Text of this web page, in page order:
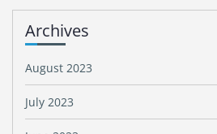
Archives
August 2023
July 2023